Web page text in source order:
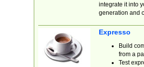
integrate it into
generation and
Expresso
Build
from a
Test